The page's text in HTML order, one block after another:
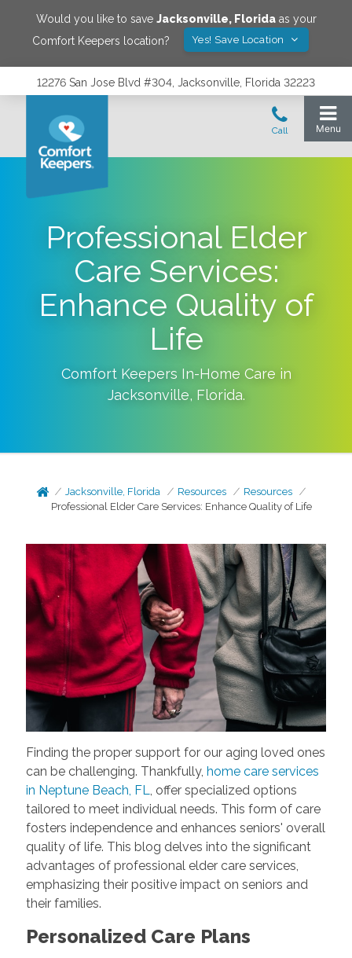
Would you like to save Jacksonville, Floridaas your
Comfort Keepers location?
Yes! Save Location
12276 San Jose Blvd #304, Jacksonville, Florida 32223
Professional Elder
Care Services:
Enhance Quality of
Life
Comfort Keepers In-Home Care in
Jacksonville, Florida.
Jacksonville, Florida Resources
Resources
Professional Elder Care Services: Enhance Quality of Life
Finding the proper support for our aging loved ones
can be challenging. Thankfully, home care services
in Neptune Beach, FL, offer specialized options
tailored to meet individual needs. This form of care
fosters independence and enhances seniors' overall
quality of life. This blog delves into the significant
advantages of professional elder care services,
emphasizing their positive impact on seniors and
their families.
Personalized Care Plans